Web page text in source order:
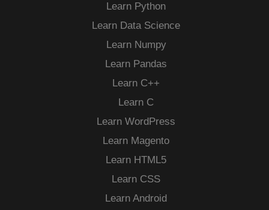
Learn Python
Learn Data Science
Learn Numpy
Learn Pandas
Learn C++
Learn C
Learn WordPress
Learn Magento
Learn HTML5
Learn CSS
Learn Android